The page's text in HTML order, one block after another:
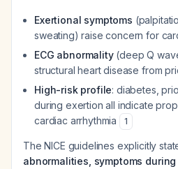
Exertional symptoms
sweating) raise concern for
ECG abnormality(deep Q
structural heart disease from
High-risk profile: diabetes,
during exertion all indicate
cardiac arrhythmia
1
The NICE guidelines explicitly
abnormalities, symptoms